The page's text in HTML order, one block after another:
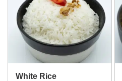
White Rice